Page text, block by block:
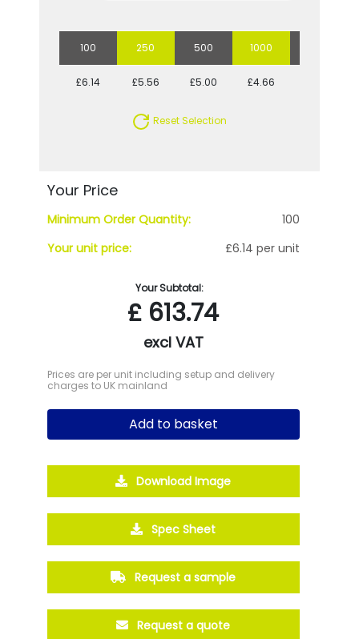
100 250 500 1000
£6.14 £5.56 £5.00 £4.66
Reset Selection
Your Price
Minimum Order Quantity:
100
Your unit price:
£6.14 per unit
Your Subtotal:
£ 613.74
excl VAT
Prices are per unit including setup and delivery
charges to UK mainland
Add to basket
Download Image
Spec Sheet
Request a sample
Request a quote